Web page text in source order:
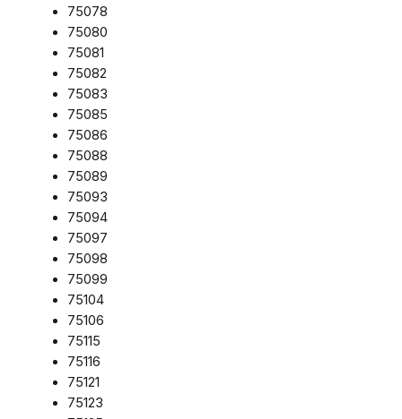
75078
75080
75081
75082
75083
75085
75086
75088
75089
75093
75094
75097
75098
75099
75104
75106
75115
75116
75121
75123